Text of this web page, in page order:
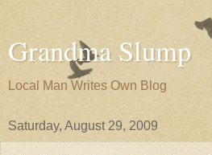
Grandma Slump
Local Man Writes Own Blog
Saturday, August 29, 2009